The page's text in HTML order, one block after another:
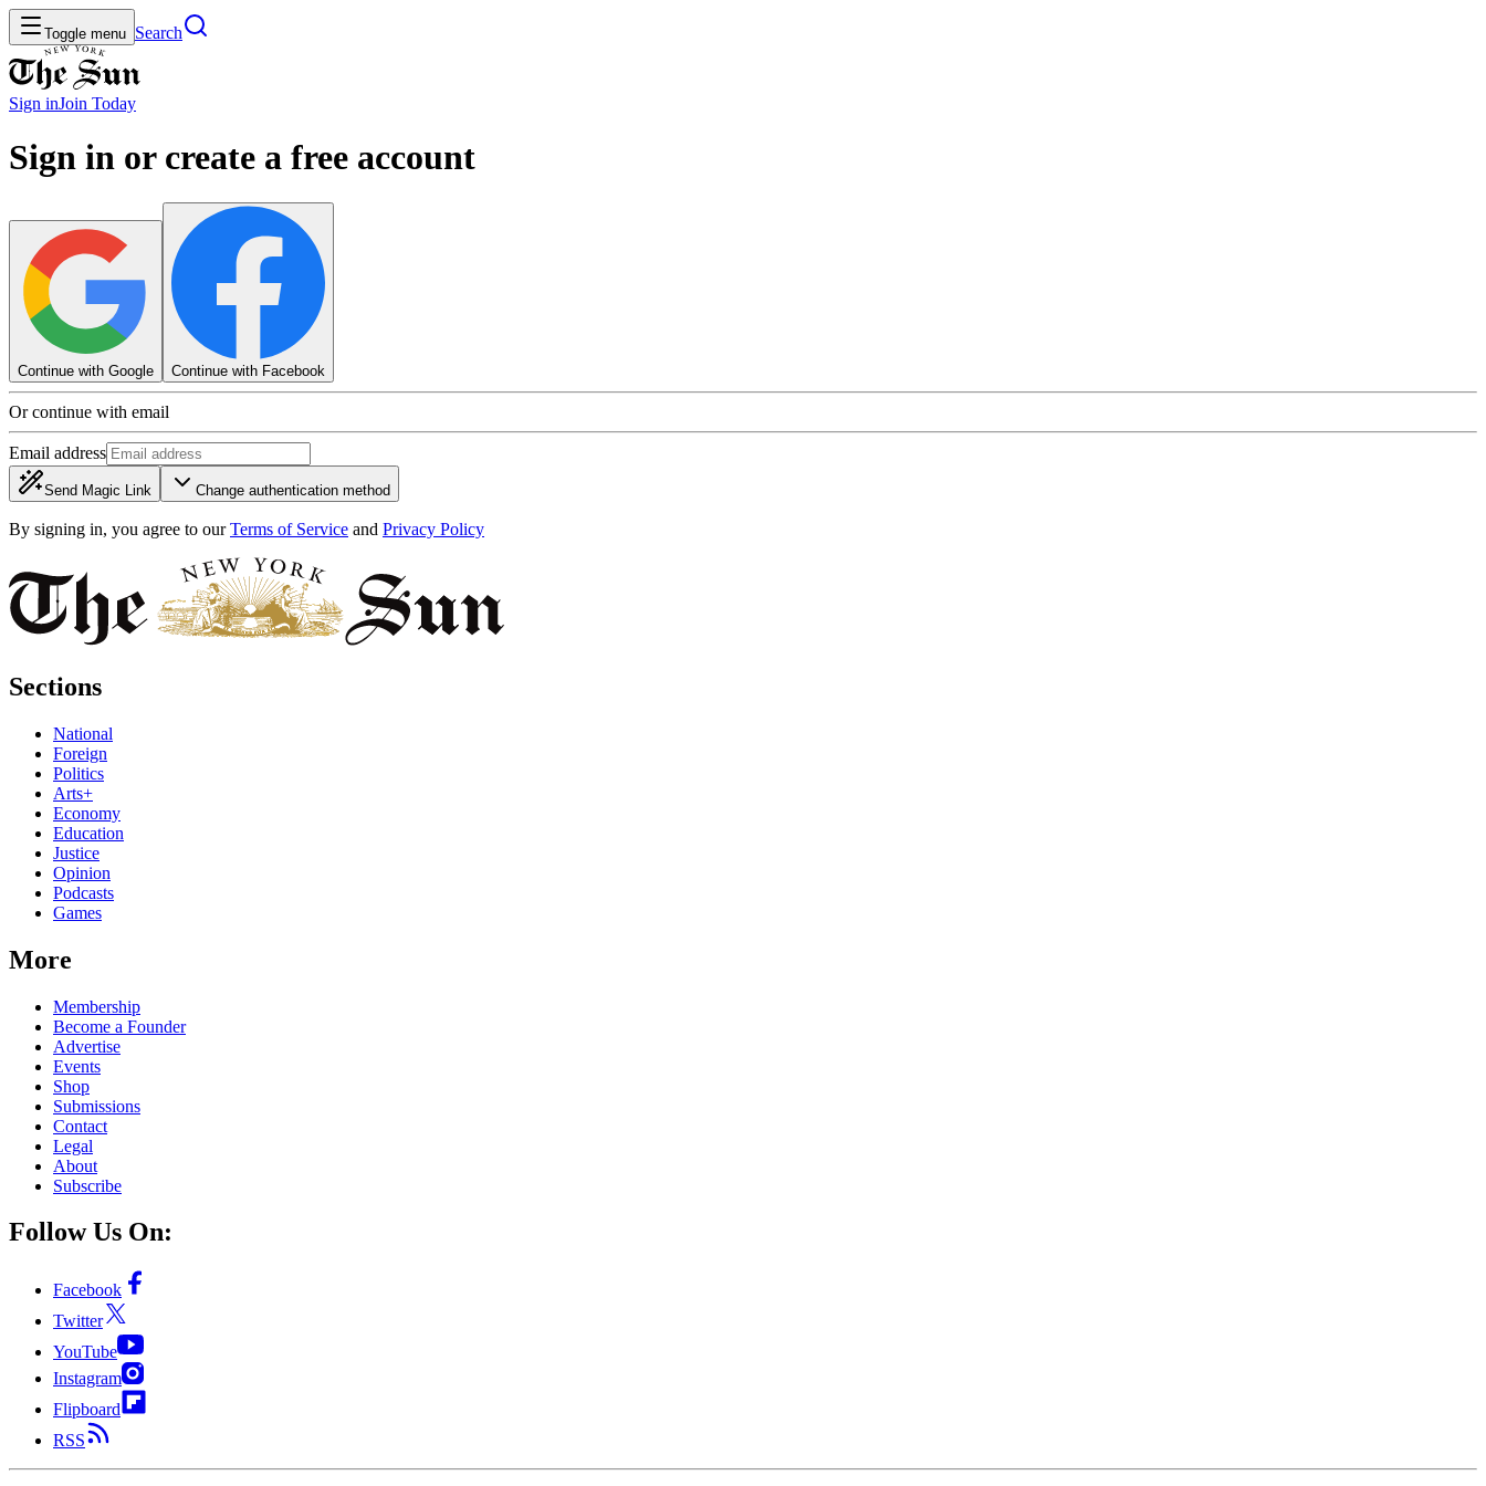
Toggle menu Search
Sign inJoin Today
Sign in or create a free account
Continue with Google Continue with Facebook
Or continue with email
Email address
Send Magic Link Change authentication method
By signing in, you agree to our Terms of Service and Privacy Policy
Sections
National
Foreign
Politics
Arts+
Economy
Education
Justice
Opinion
Podcasts
Games
More
Membership
Become a Founder
Advertise
Events
Shop
Submissions
Contact
Legal
About
Subscribe
Follow Us On:
Facebook
Twitter
YouTube
Instagram
Flipboard
RSS